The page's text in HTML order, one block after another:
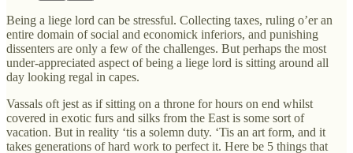
Being a liege lord can be stressful. Collecting taxes, ruling o’er an
entire domain of social and economick inferiors, and punishing
dissenters are only a few of the challenges. But perhaps the most
under-appreciated aspect of being a liege lord is sitting around all
day looking regal in capes.
Vassals oft jest as if sitting on a throne for hours on end whilst
covered in exotic furs and silks from the East is some sort of
vacation. But in reality ‘tis a solemn duty. ‘Tis an art form, and it
takes generations of hard work to perfect it. Here be 5 things that